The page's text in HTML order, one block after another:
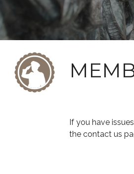
If you have
the contact us